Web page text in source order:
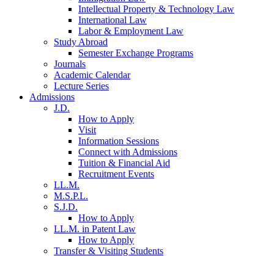
Intellectual Property & Technology Law
International Law
Labor & Employment Law
Study Abroad
Semester Exchange Programs
Journals
Academic Calendar
Lecture Series
Admissions
J.D.
How to Apply
Visit
Information Sessions
Connect with Admissions
Tuition & Financial Aid
Recruitment Events
LL.M.
M.S.P.L.
S.J.D.
How to Apply
LL.M. in Patent Law
How to Apply
Transfer & Visiting Students